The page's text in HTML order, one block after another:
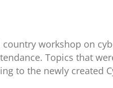
workshop on
Topics that
to the newly created